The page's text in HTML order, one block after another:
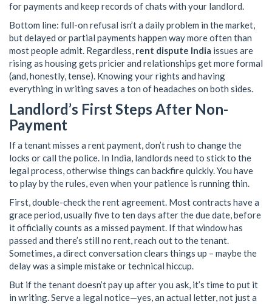
for payments and keep records of chats with your landlord.
Bottom line: full-on refusal isn’t a daily problem in the market,
but delayed or partial payments happen way more often than
most people admit. Regardless, rent dispute India issues are
rising as housing gets pricier and relationships get more formal
(and, honestly, tense). Knowing your rights and having
everything in writing saves a ton of headaches on both sides.
Landlord’s First Steps After Non-
Payment
If a tenant misses a rent payment, don’t rush to change the
locks or call the police. In India, landlords need to stick to the
legal process, otherwise things can backfire quickly. You have
to play by the rules, even when your patience is running thin.
First, double-check the rent agreement. Most contracts have a
grace period, usually five to ten days after the due date, before
it officially counts as a missed payment. If that window has
passed and there’s still no rent, reach out to the tenant.
Sometimes, a direct conversation clears things up – maybe the
delay was a simple mistake or technical hiccup.
But if the tenant doesn’t pay up after you ask, it’s time to put it
in writing. Serve a legal notice—yes, an actual letter, not just a